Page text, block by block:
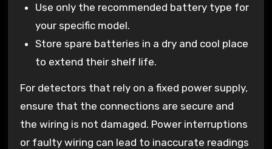
Use only the recommended battery type for
your specific model.
Store spare batteries in a dry and cool place
to extend their shelf life.
For detectors that rely on a fixed power supply,
ensure that the connections are secure and
the wiring is not damaged. Power interruptions
or faulty wiring can lead to inaccurate readings